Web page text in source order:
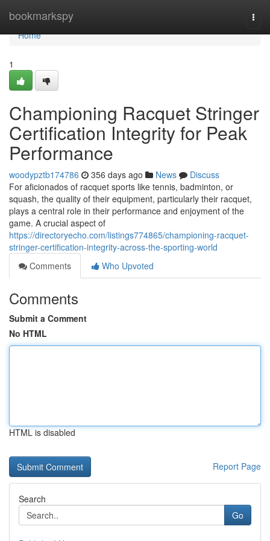
bookmarkspy
Home
Home
1
Championing Racquet Stringer
Certification Integrity for Peak
Performance
woodypztb174786 356 days ago News
Discuss
For aficionados of racquet sports like tennis, badminton, or
squash, the quality of their equipment, particularly their racquet,
plays a central role in their performance and enjoyment of the
game. A crucial aspect of
https://directoryecho.com/listings774865/championing-racquet-
stringer-certification-integrity-across-the-sporting-world
Comments
Who Upvoted
Comments
Submit a Comment
No HTML
HTML is disabled
Report Page
Search
Go